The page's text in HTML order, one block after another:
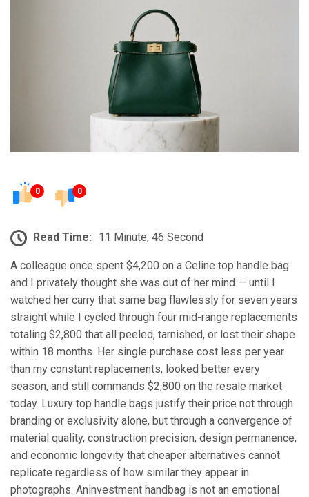
0 0
Read Time: 11 Minute, 46 Second
A colleague once spent $4,200 on a Celine top handle bag
and I privately thought she was out of her mind — until I
watched her carry that same bag flawlessly for seven years
straight while I cycled through four mid-range replacements
totaling $2,800 that all peeled, tarnished, or lost their shape
within 18 months. Her single purchase cost less per year
than my constant replacements, looked better every
season, and still commands $2,800 on the resale market
today. Luxury top handle bags justify their price not through
branding or exclusivity alone, but through a convergence of
material quality, construction precision, design permanence,
and economic longevity that cheaper alternatives cannot
replicate regardless of how similar they appear in
photographs. Aninvestment handbag is not an emotional